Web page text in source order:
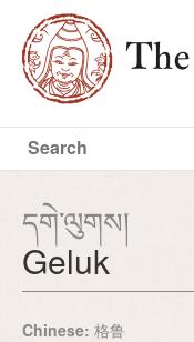
དགེ་ལུགས།
Geluk
Chinese: 格鲁